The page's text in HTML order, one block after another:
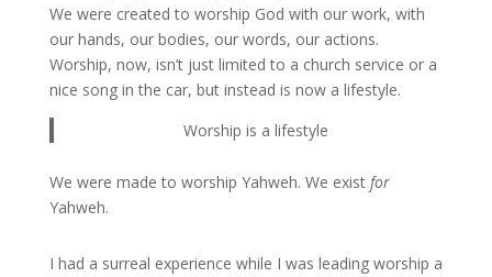
We were created to worship God with our work, with
our hands, our bodies, our words, our actions.
Worship, now, isn’t just limited to a church service or a
nice song in the car, but instead is now a lifestyle.
Worship is a lifestyle
We were made to worship Yahweh. We exist for
Yahweh.
I had a surreal experience while I was leading worship a